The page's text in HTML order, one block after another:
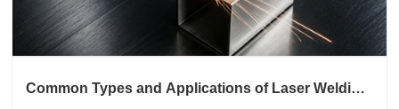
Common Types and Applications of Laser Welding